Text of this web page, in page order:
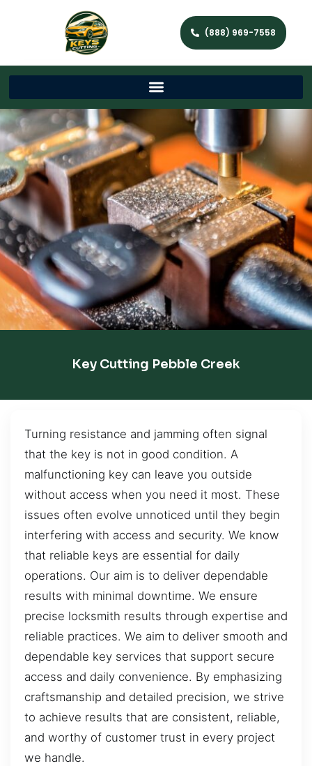
(888) 969-7558
Key Cutting Pebble Creek
Turning resistance and jamming often signal
that the key is not in good condition. A
malfunctioning key can leave you outside
without access when you need it most. These
issues often evolve unnoticed until they begin
interfering with access and security. We know
that reliable keys are essential for daily
operations. Our aim is to deliver dependable
results with minimal downtime. We ensure
precise locksmith results through expertise and
reliable practices. We aim to deliver smooth and
dependable key services that support secure
access and daily convenience. By emphasizing
craftsmanship and detailed precision, we strive
to achieve results that are consistent, reliable,
and worthy of customer trust in every project
we handle.